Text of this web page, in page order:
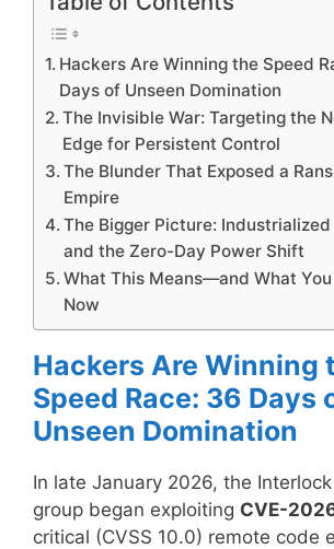
Hackers Are Winning the Speed
Days of Unseen Domination
The Invisible War: Targeting the
Edge for Persistent Control
The Blunder That Exposed a
Empire
The Bigger Picture:
and the Zero-Day Power Shift
What This Means—and What
Now
Hackers Are Winning
Speed Race: 36 Days
Unseen Domination
In late January 2026, the
group began exploiting CVE-
critical (CVSS 10.0) remote code